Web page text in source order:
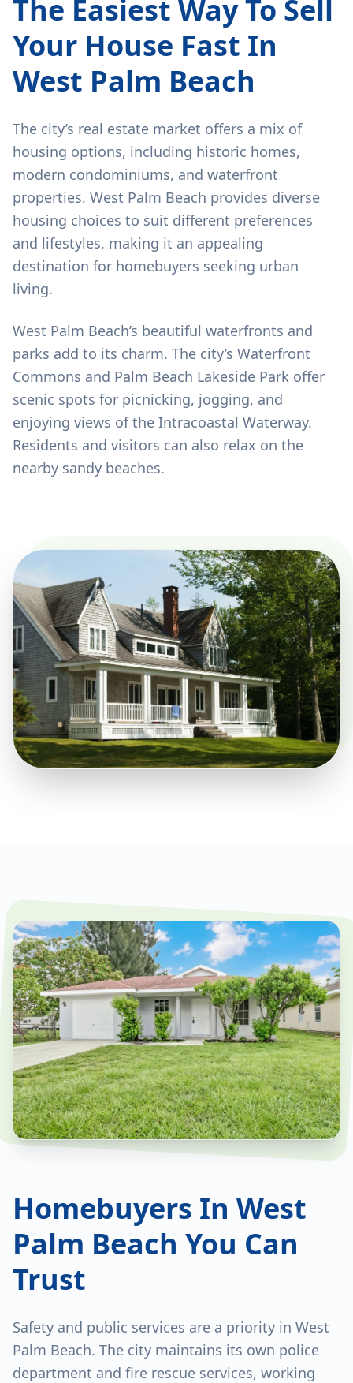
The Easiest Way To Sell
Your House Fast In
West Palm Beach
The city’s real estate market offers a mix of
housing options, including historic homes,
modern condominiums, and waterfront
properties. West Palm Beach provides diverse
housing choices to suit different preferences
and lifestyles, making it an appealing
destination for homebuyers seeking urban
living.
West Palm Beach’s beautiful waterfronts and
parks add to its charm. The city’s Waterfront
Commons and Palm Beach Lakeside Park offer
scenic spots for picnicking, jogging, and
enjoying views of the Intracoastal Waterway.
Residents and visitors can also relax on the
nearby sandy beaches.
Homebuyers In West
Palm Beach You Can
Trust
Safety and public services are a priority in West
Palm Beach. The city maintains its own police
department and fire rescue services, working